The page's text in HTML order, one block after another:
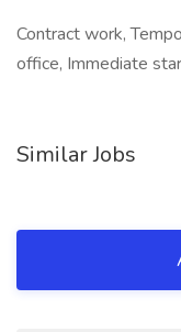
Contract work,
office, Immediate
Similar Jobs